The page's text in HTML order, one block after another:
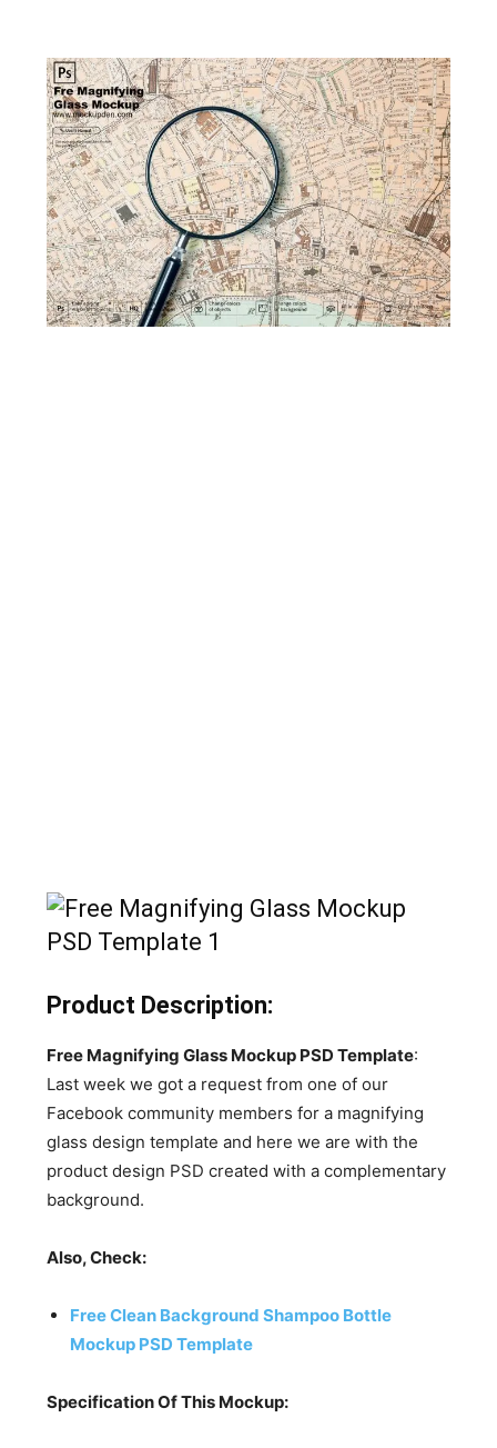
Product Description:
Free Magnifying Glass Mockup PSD Template:
Last week we got a request from one of our
Facebook community members for a magnifying
glass design template and here we are with the
product design PSD created with a complementary
background.
Also, Check:
Free Clean Background Shampoo Bottle
Mockup PSD Template
Specification Of This Mockup: